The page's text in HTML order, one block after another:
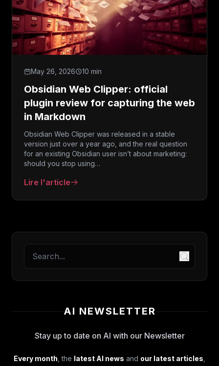
May 26, 2026 10 min
Obsidian Web Clipper: official
plugin review for capturing the web
in Markdown
Obsidian Web Clipper was released in a stable
version just over a year ago, and the real question
for an existing Obsidian user isn’t about marketing:
should you stop using…
Lire l'article
: Obsidian Web Clipper: official plugin review for
AI NEWSLETTER
Stay up to date on AI with our Newsletter
Every month , the latest AI news and our latest articles